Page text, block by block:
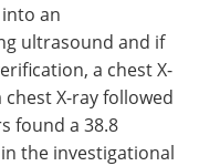
an
ultrasound and if
a chest X-
X-ray followed
found a 38.8
the investigational